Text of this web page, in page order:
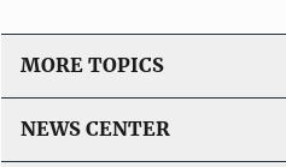
MORE TOPICS
NEWS CENTER